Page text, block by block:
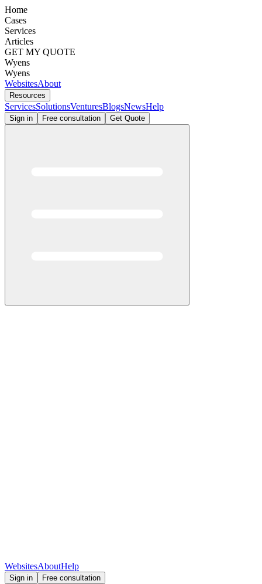
Home
Cases
Services
Articles
GET MY QUOTE
Wyens
Wyens
WebsitesAbout
Resources
ServicesSolutionsVenturesBlogsNewsHelp
Sign in Free consultation Get Quote
WebsitesAboutHelp
Sign in
Free consultation